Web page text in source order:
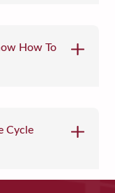
How To
Cycle